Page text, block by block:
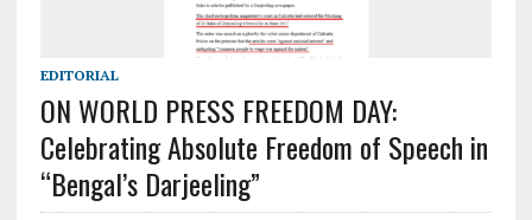
EDITORIAL
ON WORLD PRESS FREEDOM DAY:
Celebrating Absolute Freedom of Speech in
“Bengal’s Darjeeling”